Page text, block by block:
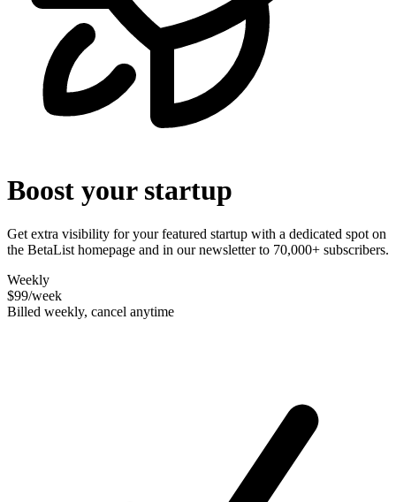
Boost your startup
Get extra visibility for your featured startup with a dedicated spot on
the BetaList homepage and in our newsletter to 70,000+ subscribers.
Weekly
$99/week
Billed weekly, cancel anytime